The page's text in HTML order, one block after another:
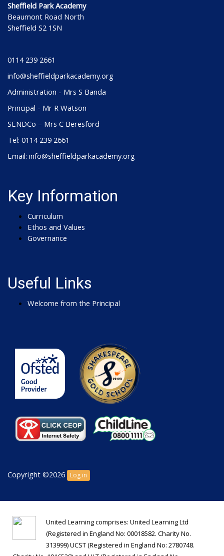
Sheffield Park Academy
Beaumont Road North
Sheffield S2 1SN
0114 239 2661
info@sheffieldparkacademy.org
Administration - Mrs S Banda
Principal - Mr R Watson
SENDCo – Mrs C Beresford
Tel: 0114 239 2661
Email: info@sheffieldparkacademy.org
Key Information
Curriculum
Ethos and Values
Governance
Useful Links
Welcome from the Principal
Copyright ©2026 Log in
United Learning comprises: United Learning Ltd
(Registered in England No: 00018582. Charity No.
313999) UCST (Registered in England No: 2780748.